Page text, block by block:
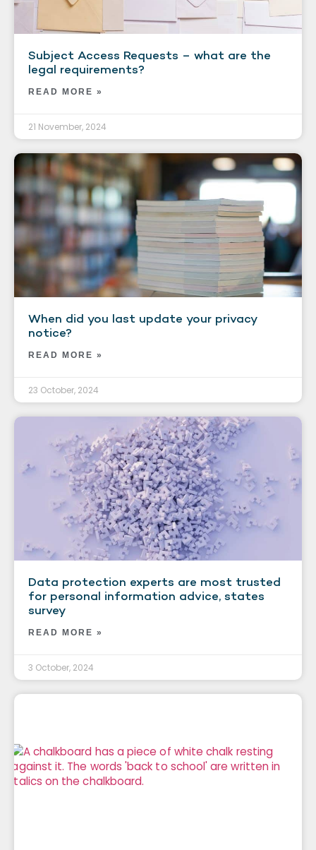
Subject Access Requests – what are the
legal requirements?
READ MORE »
21 November, 2024
When did you last update your privacy
notice?
READ MORE »
23 October, 2024
Data protection experts are most trusted
for personal information advice, states
survey
READ MORE »
3 October, 2024